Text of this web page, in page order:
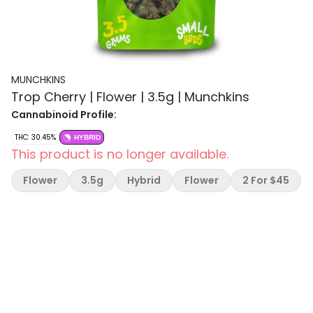
MUNCHKINS
Trop Cherry | Flower | 3.5g | Munchkins
Cannabinoid Profile:
THC: 30.45% HYBRID
This product is no longer available.
Flower 3.5g Hybrid Flower 2 For $45